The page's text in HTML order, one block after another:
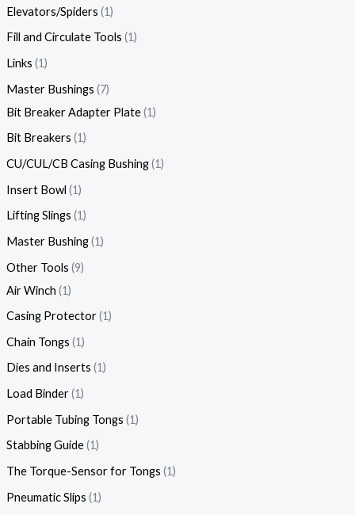
Elevators/Spiders 1
Fill and Circulate Tools 1
Links 1
Master Bushings 7
Bit Breaker Adapter Plate 1
Bit Breakers 1
CU/CUL/CB Casing Bushing 1
Insert Bowl 1
Lifting Slings 1
Master Bushing 1
Other Tools 9
Air Winch 1
Casing Protector 1
Chain Tongs 1
Dies and Inserts 1
Load Binder 1
Portable Tubing Tongs 1
Stabbing Guide 1
The Torque-Sensor for Tongs 1
Pneumatic Slips 1